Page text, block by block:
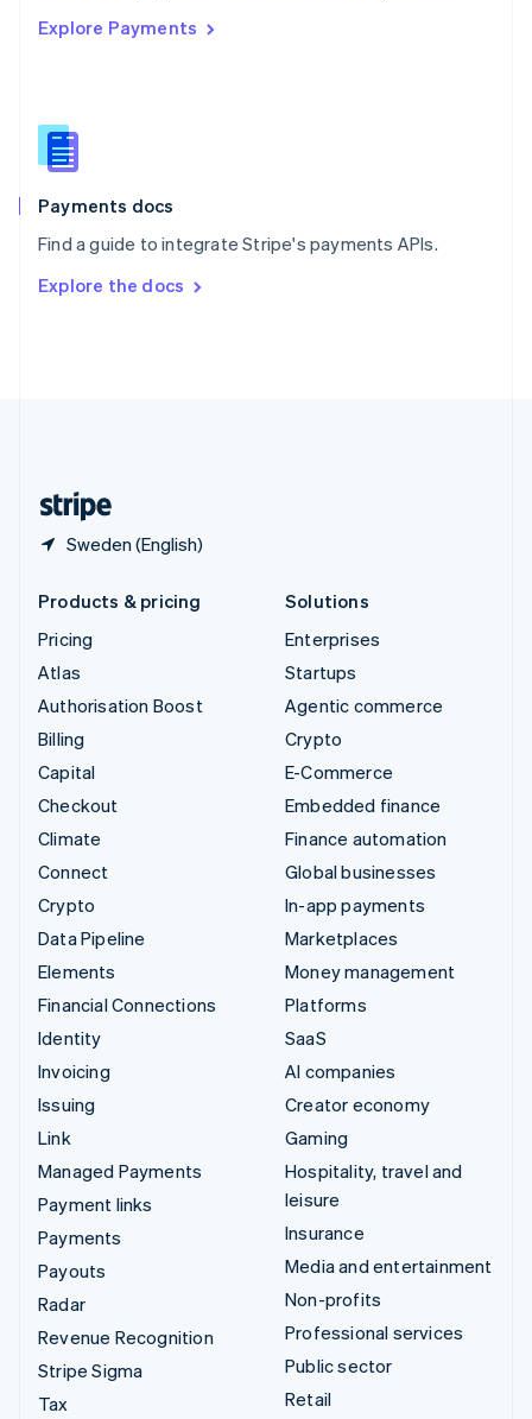
Explore Payments
Payments docs
Find a guide to integrate Stripe's payments APIs.
Explore the docs
Sweden (English)
Singapore
Slovenia
English
Spain
EspañolEnglish
SvenskaEnglish
DeutschFrançais Italiano
Products & pricing
Pricing
Atlas
Authorisation Boost
Billing
Capital
Checkout
Climate
Connect
Crypto
Data Pipeline
Elements
Financial Connections
Identity
Invoicing
Issuing
Link
Managed Payments
Payment links
Payments
Payouts
Radar
Revenue Recognition
Stripe Sigma
Tax
Solutions
Enterprises
Startups
Agentic commerce
Crypto
E-Commerce
Embedded finance
Finance automation
Global businesses
In-app payments
Marketplaces
Money management
Platforms
SaaS
AI companies
Creator economy
Gaming
Hospitality, travel and
leisure
Insurance
Media and entertainment
Non-profits
Professional services
Public sector
Retail